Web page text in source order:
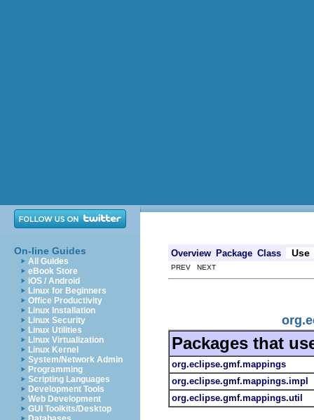
On-line Guides
All Guides
eBook Store
iOS / Android
Linux for Beginners
Office Productivity
Linux Installation
Linux Security
Linux Utilities
Linux Virtualization
Linux Kernel
System/Network Admin
Programming
Scripting Languages
Development Tools
Web Development
GUI Toolkits/Desktop
Overview Package Class Use
PREV NEXT
Packages that
org.eclipse.gmf.mappings
org.eclipse.gmf.mappings.impl
org.eclipse.gmf.mappings.util